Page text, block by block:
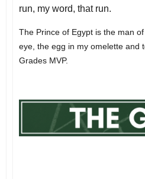
run, my word, that run.
The Prince of Egypt is the man
eye, the egg in my omelette and
Grades MVP.